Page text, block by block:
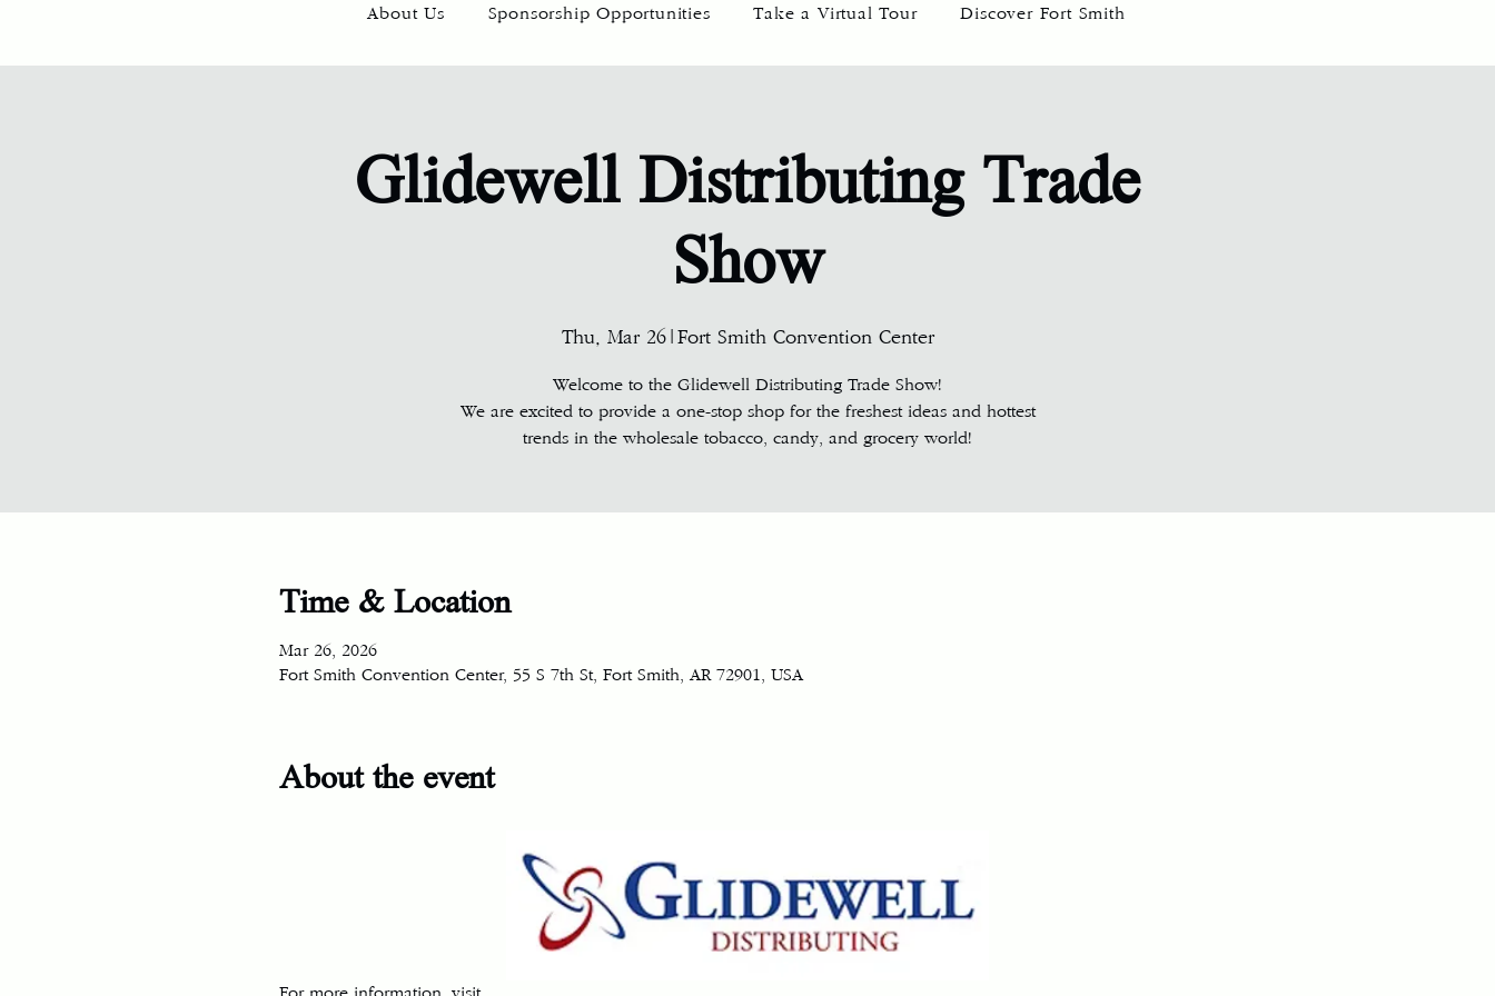
About Us Sponsorship Opportunities Take a Virtual Tour Discover Fort Smith
Glidewell Distributing Trade
Show
Thu, Mar 26| Fort Smith Convention Center
Welcome to the Glidewell Distributing Trade Show!
We are excited to provide a one-stop shop for the freshest ideas and hottest
trends in the wholesale tobacco, candy, and grocery world!
Time & Location
Mar 26, 2026
Fort Smith Convention Center, 55 S 7th St, Fort Smith, AR 72901, USA
About the event